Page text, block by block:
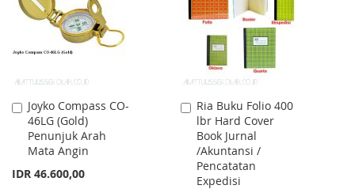
Joyko Compass CO-
46LG (Gold)
Penunjuk Arah
Mata Angin
IDR 46.600,00
Add
to
Cart
Ria Buku Folio 400
lbr Hard Cover
Book Jurnal
/Akuntansi /
Pencatatan
Expedisi
Add
to
Cart